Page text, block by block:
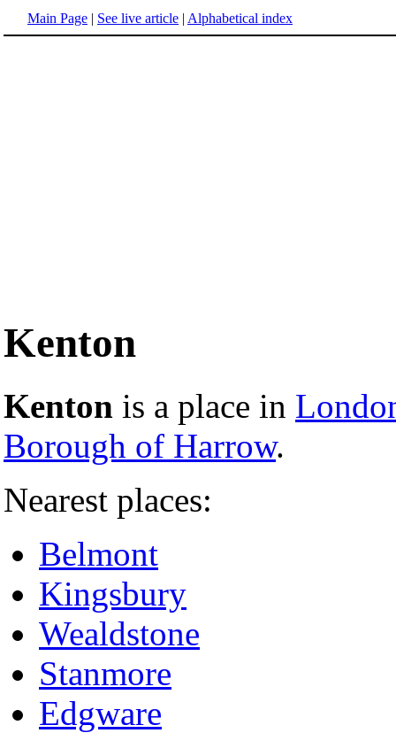
Main Page | See live article | Alphabetical index
Kenton
Kenton is a place in
Borough of Harrow.
Nearest places:
Belmont
Kingsbury
Wealdstone
Stanmore
Edgware